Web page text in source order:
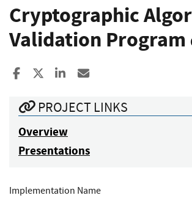
Cryptographic
Validation Program
Share to Facebook
Share to XShare to LinkedIn
PROJECT LINKS
Overview
Presentations
Implementation Name